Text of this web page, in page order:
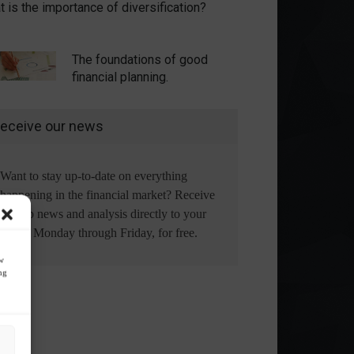
is the importance of diversification?
The foundations of good
financial planning.
our news
Want to stay up-to-date on everything
happening in the financial market? Receive
the top news and analysis directly to your
email, Monday through Friday, for free.